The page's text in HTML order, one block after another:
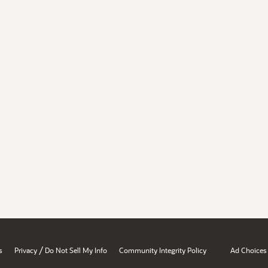
Privacy / Do Not Sell My Info Community Integrity Policy Ad Choices